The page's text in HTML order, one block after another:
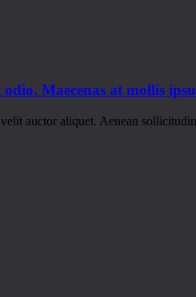
Maecenas at mollis
auctor aliquet. Aenean